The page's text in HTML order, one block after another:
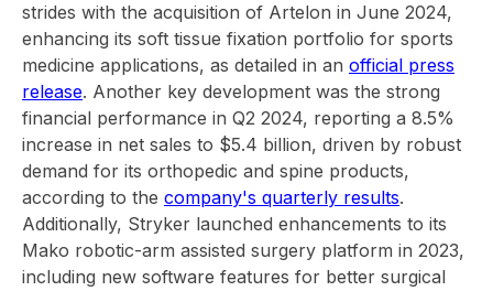
strides with the acquisition of Artelon in June 2024,
enhancing its soft tissue fixation portfolio for sports
medicine applications, as detailed in an official press
release. Another key development was the strong
financial performance in Q2 2024, reporting a 8.5%
increase in net sales to $5.4 billion, driven by robust
demand for its orthopedic and spine products,
according to the company's quarterly results.
Additionally, Stryker launched enhancements to its
Mako robotic-arm assisted surgery platform in 2023,
including new software features for better surgical